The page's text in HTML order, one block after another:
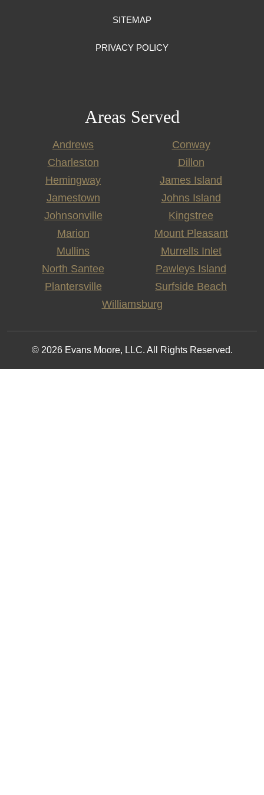
SITEMAP
PRIVACY POLICY
Areas Served
Andrews
Conway
Charleston
Dillon
Hemingway
James Island
Jamestown
Johns Island
Johnsonville
Kingstree
Marion
Mount Pleasant
Mullins
Murrells Inlet
North Santee
Pawleys Island
Plantersville
Surfside Beach
Williamsburg
© 2026 Evans Moore, LLC. All Rights Reserved.